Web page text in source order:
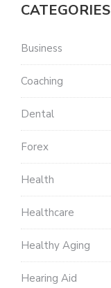
CATEGORIES
Business
Coaching
Dental
Forex
Health
Healthcare
Healthy Aging
Hearing Aid